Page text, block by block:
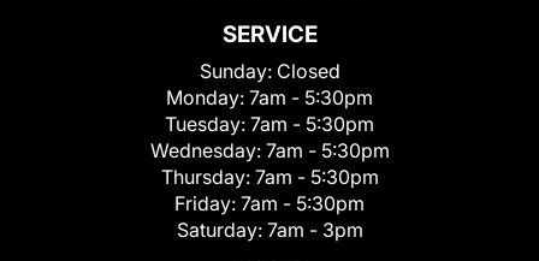
SERVICE
Sunday: Closed
Monday: 7am - 5:30pm
Tuesday: 7am - 5:30pm
Wednesday: 7am - 5:30pm
Thursday: 7am - 5:30pm
Friday: 7am - 5:30pm
Saturday: 7am - 3pm